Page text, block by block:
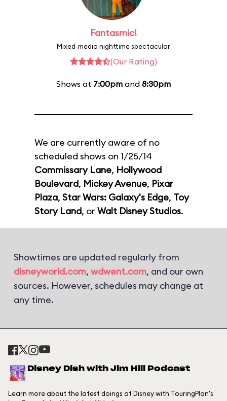
Fantasmic!
Mixed-media nighttime spectacular
(Our Rating)
Shows at 7:00pm and 8:30pm
We are currently aware of no
scheduled shows on 1/25/14
Commissary Lane, Hollywood
Boulevard, Mickey Avenue, Pixar
Plaza, Star Wars: Galaxy's Edge, Toy
Story Land, or Walt Disney Studios.
Showtimes are updated regularly from
disneyworld.com, wdwent.com, and our own
sources. However, schedules may change at
any time.
Disney Dish with Jim Hill Podcast
Learn more about the latest doings at Disney with TouringPlan's